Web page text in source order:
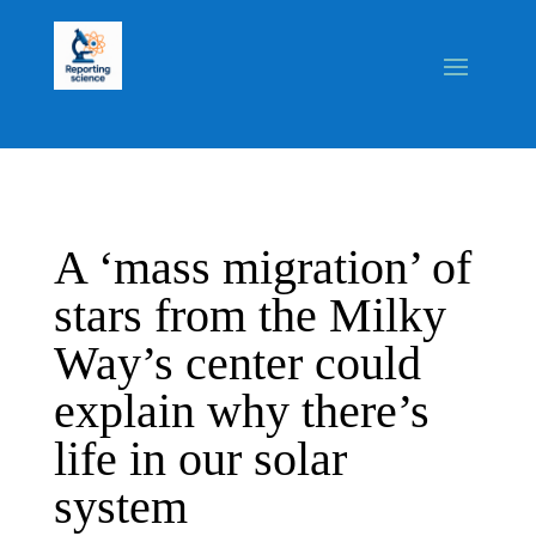
A ‘mass migration’ of
stars from the Milky
Way’s center could
explain why there’s
life in our solar
system